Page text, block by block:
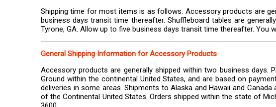
Shipping time for most items is as follows. Accessory products are
business days transit time thereafter. Shuffleboard tables are
Tyrone, GA. Allow up to five business days transit time thereafter. You
General Shipping Information for Accessory Products
Accessory products are generally shipped within two business days.
Ground within the continental United States, and are based on
deliveries in some areas. Shipments to Alaska and Hawaii and
of the Continental United States. Orders shipped within the state of